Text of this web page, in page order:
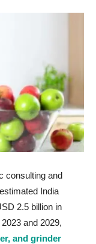
consulting and
India
2.5 billion in
and 2029,
and grinder